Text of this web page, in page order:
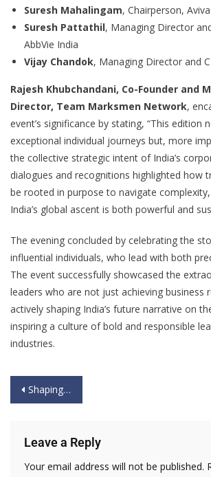
Suresh Mahalingam, Chairperson,
Suresh Pattathil, Managing Director
AbbVie India
Vijay Chandok, Managing Director and
Rajesh Khubchandani, Co-Founder and
Director, Team Marksmen Network,
event’s significance by stating, “This edition
exceptional individual journeys but, more
the collective strategic intent of India’s
dialogues and recognitions highlighted how
be rooted in purpose to navigate
India’s global ascent is both powerful and
The evening concluded by celebrating the
influential individuals, who lead with both
The event successfully showcased the
leaders who are not just achieving business
actively shaping India’s future narrative on
inspiring a culture of bold and responsible
industries.
Shaping the Future of Work: Talent Leaders Converge at Team Marksmen Network’s Most Preferred Workplace for Women 2025-26
Leave a Reply
Your email address will not be published.